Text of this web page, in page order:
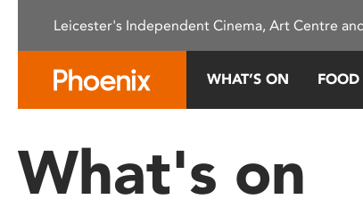
This
system.
Press
Leicester's Independent Cinema, Art Centre
WHAT’S ON
What's on